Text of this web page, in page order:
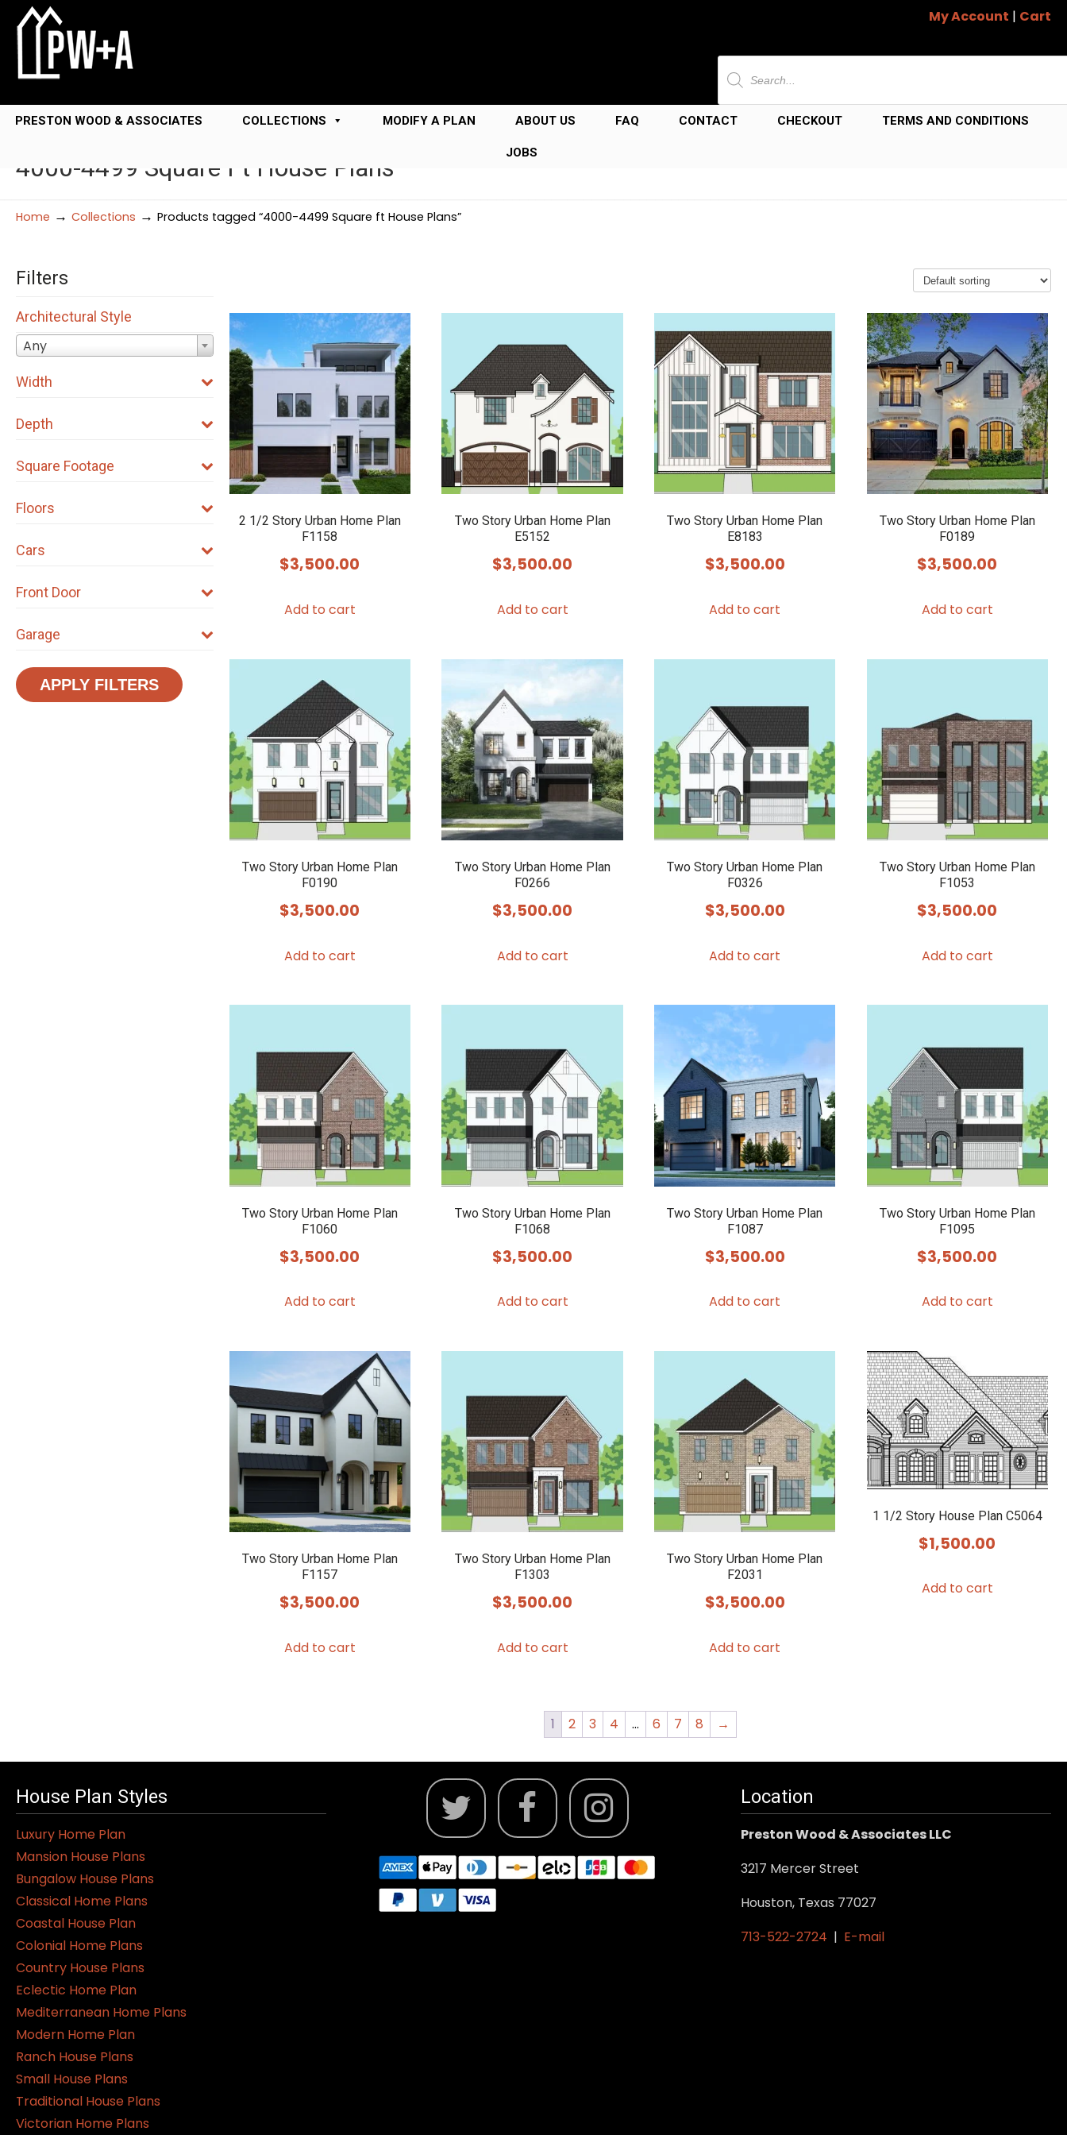
My Account | Cart
Products
search
PRESTON WOOD & ASSOCIATES COLLECTIONS MODIFY A PLAN ABOUT US FAQ CONTACT CHECKOUT TERMS AND CONDITIONS
JOBS
4000-4499 Square Ft House Plans
Home → Collections → Products tagged “4000-4499 Square ft House Plans”
2 1/2 Story Urban Home Plan
F1158
$3,500.00
Add to cart
Two Story Urban Home Plan
E5152
$3,500.00
Add to cart
Two Story Urban Home Plan
E8183
$3,500.00
Add to cart
Two Story Urban Home Plan
F0189
$3,500.00
Add to cart
Two Story Urban Home Plan
F0190
$3,500.00
Add to cart
Two Story Urban Home Plan
F0266
$3,500.00
Add to cart
Two Story Urban Home Plan
F0326
$3,500.00
Add to cart
Two Story Urban Home Plan
F1053
$3,500.00
Add to cart
Two Story Urban Home Plan
F1060
$3,500.00
Add to cart
Two Story Urban Home Plan
F1068
$3,500.00
Add to cart
Two Story Urban Home Plan
F1087
$3,500.00
Add to cart
Two Story Urban Home Plan
F1095
$3,500.00
Add to cart
Two Story Urban Home Plan
F1157
$3,500.00
Add to cart
Two Story Urban Home Plan
F1303
$3,500.00
Add to cart
Two Story Urban Home Plan
F2031
$3,500.00
Add to cart
1 1/2 Story House Plan C5064
$1,500.00
Add to cart
1 2 3 4 … 6 7 8 →
Filters
Architectural Style
Any
Width
Depth
Square Footage
Floors
Cars
Front Door
Garage
APPLY FILTERS
House Plan Styles
Luxury Home Plan
Mansion House Plans
Bungalow House Plans
Classical Home Plans
Coastal House Plan
Colonial Home Plans
Country House Plans
Eclectic Home Plan
Mediterranean Home Plans
Modern Home Plan
Ranch House Plans
Small House Plans
Traditional House Plans
Victorian Home Plans
Location
Preston Wood & Associates LLC
3217 Mercer Street
Houston, Texas 77027
713-522-2724 | E-mail